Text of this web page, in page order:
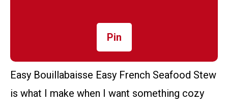
Pin
Easy Bouillabaisse Easy French Seafood Stew
is what I make when I want something cozy